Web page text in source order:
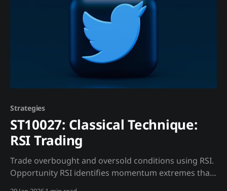
HypothesisDescriptionLinkHY10063Open
Strategies
ST10027: Classical Technique:
RSI Trading
Trade overbought and oversold conditions using RSI.
Opportunity RSI identifies momentum extremes that